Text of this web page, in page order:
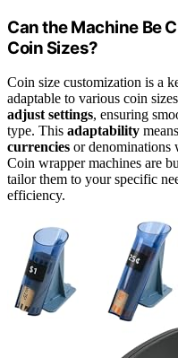
Can the Machine Be
Coin Sizes?
Coin size customization is a
adaptable to various coin
adjust settings, ensuring
type. This adaptability
currencies or denominations
Coin wrapper machines are
tailor them to your specific
efficiency.